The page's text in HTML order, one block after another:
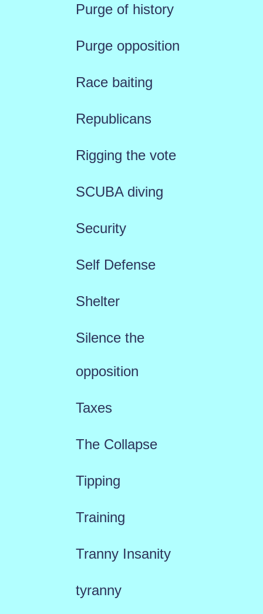
Purge of history
Purge opposition
Race baiting
Republicans
Rigging the vote
SCUBA diving
Security
Self Defense
Shelter
Silence the
opposition
Taxes
The Collapse
Tipping
Training
Tranny Insanity
tyranny